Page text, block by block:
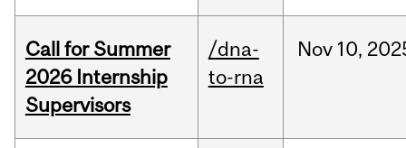
Call for Summer
2026 Internship
Supervisors
/dna-
to-rna
Nov 10,